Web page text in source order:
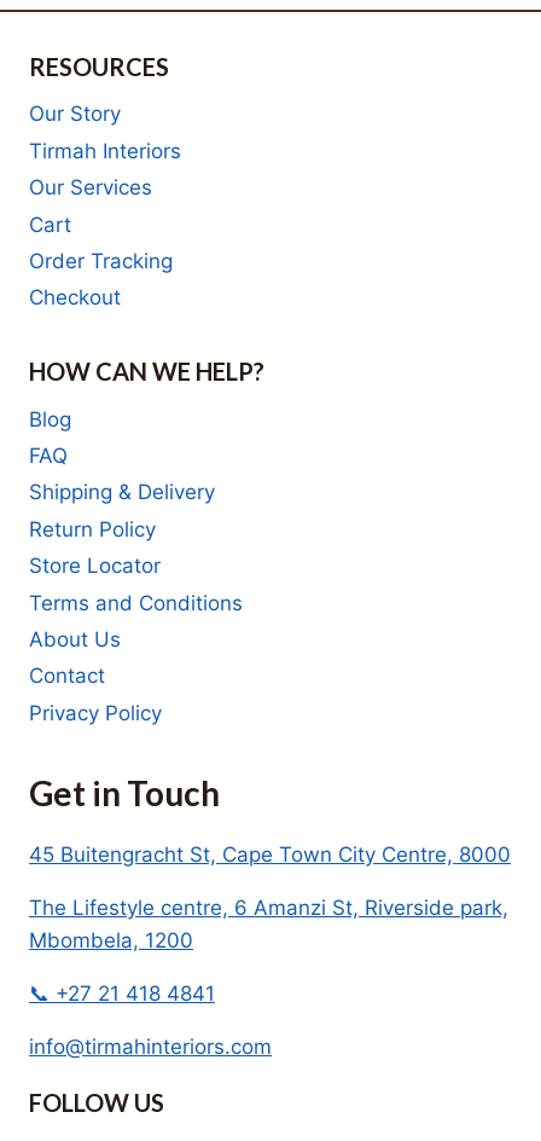
RESOURCES
Our Story
Tirmah Interiors
Our Services
Cart
Order Tracking
Checkout
HOW CAN WE HELP?
Blog
FAQ
Shipping & Delivery
Return Policy
Store Locator
Terms and Conditions
About Us
Contact
Privacy Policy
Get in Touch
45 Buitengracht St, Cape Town City Centre, 8000
The Lifestyle centre, 6 Amanzi St, Riverside park,
Mbombela, 1200
📞 +27 21 418 4841
info@tirmahinteriors.com
FOLLOW US